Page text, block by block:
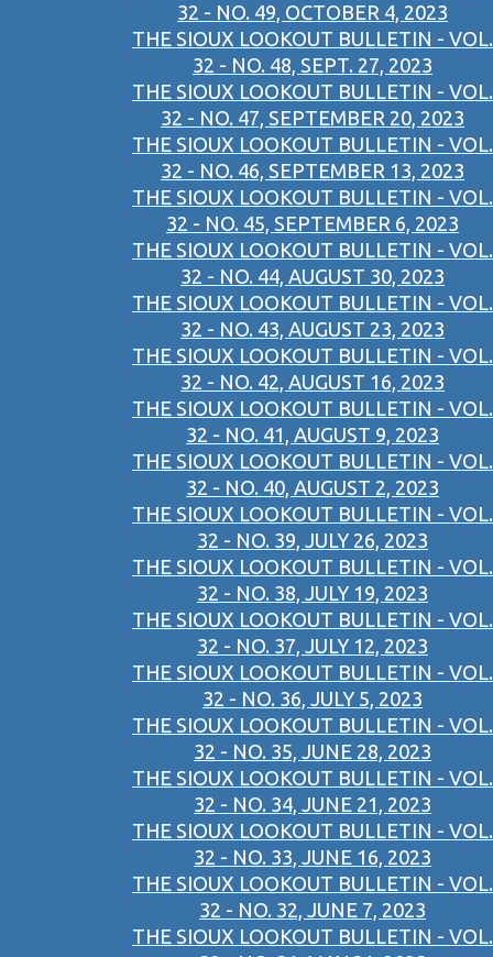
32 - NO. 49, OCTOBER 4, 2023
THE SIOUX LOOKOUT BULLETIN - VOL.
32 - NO. 48, SEPT. 27, 2023
THE SIOUX LOOKOUT BULLETIN - VOL.
32 - NO. 47, SEPTEMBER 20, 2023
THE SIOUX LOOKOUT BULLETIN - VOL.
32 - NO. 46, SEPTEMBER 13, 2023
THE SIOUX LOOKOUT BULLETIN - VOL.
32 - NO. 45, SEPTEMBER 6, 2023
THE SIOUX LOOKOUT BULLETIN - VOL.
32 - NO. 44, AUGUST 30, 2023
THE SIOUX LOOKOUT BULLETIN - VOL.
32 - NO. 43, AUGUST 23, 2023
THE SIOUX LOOKOUT BULLETIN - VOL.
32 - NO. 42, AUGUST 16, 2023
THE SIOUX LOOKOUT BULLETIN - VOL.
32 - NO. 41, AUGUST 9, 2023
THE SIOUX LOOKOUT BULLETIN - VOL.
32 - NO. 40, AUGUST 2, 2023
THE SIOUX LOOKOUT BULLETIN - VOL.
32 - NO. 39, JULY 26, 2023
THE SIOUX LOOKOUT BULLETIN - VOL.
32 - NO. 38, JULY 19, 2023
THE SIOUX LOOKOUT BULLETIN - VOL.
32 - NO. 37, JULY 12, 2023
THE SIOUX LOOKOUT BULLETIN - VOL.
32 - NO. 36, JULY 5, 2023
THE SIOUX LOOKOUT BULLETIN - VOL.
32 - NO. 35, JUNE 28, 2023
THE SIOUX LOOKOUT BULLETIN - VOL.
32 - NO. 34, JUNE 21, 2023
THE SIOUX LOOKOUT BULLETIN - VOL.
32 - NO. 33, JUNE 16, 2023
THE SIOUX LOOKOUT BULLETIN - VOL.
32 - NO. 32, JUNE 7, 2023
THE SIOUX LOOKOUT BULLETIN - VOL.